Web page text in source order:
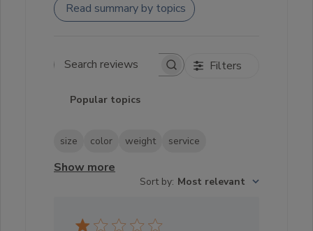
Read summary by topics
Search reviews Filters
Popular topics
size color weight service
Show more
Sort by: Most relevant